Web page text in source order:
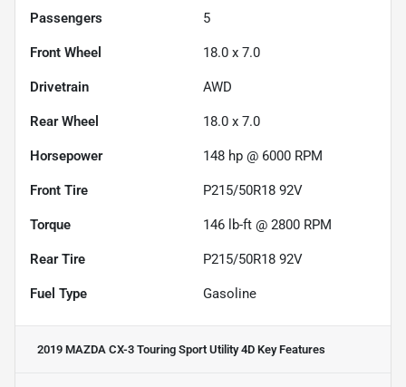
Passengers 5
Front Wheel 18.0 x 7.0
Drivetrain AWD
Rear Wheel 18.0 x 7.0
Horsepower 148 hp @ 6000 RPM
Front Tire P215/50R18 92V
Torque 146 lb-ft @ 2800 RPM
Rear Tire P215/50R18 92V
Fuel Type Gasoline
2019 MAZDA CX-3 Touring Sport Utility 4D Key Features